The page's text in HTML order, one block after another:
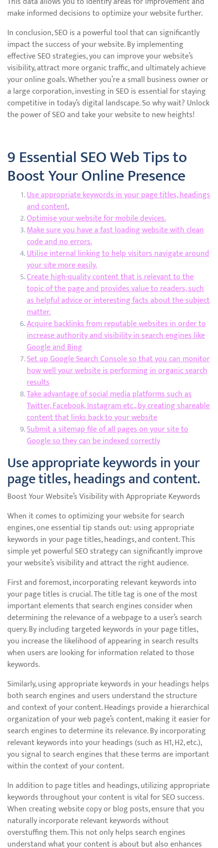
make informed decisions to optimize your website further.
In conclusion, SEO is a powerful tool that can significantly
impact the success of your website. By implementing
effective SEO strategies, you can improve your website’s
visibility, attract more organic traffic, and ultimately achieve
your online goals. Whether you’re a small business owner or
a large corporation, investing in SEO is essential for staying
competitive in today’s digital landscape. So why wait? Unlock
the power of SEO and take your website to new heights!
9 Essential SEO Web Tips to
Boost Your Online Presence
Use appropriate keywords in your page titles, headings
and content.
Optimise your website for mobile devices.
Make sure you have a fast loading website with clean
code and no errors.
Utilise internal linking to help visitors navigate around
your site more easily.
Create high-quality content that is relevant to the
topic of the page and provides value to readers, such
as helpful advice or interesting facts about the subject
matter.
Acquire backlinks from reputable websites in order to
increase authority and visibility in search engines like
Google and Bing
Set up Google Search Console so that you can monitor
how well your website is performing in organic search
results
Take advantage of social media platforms such as
Twitter, Facebook, Instagram etc., by creating shareable
content that links back to your website
Submit a sitemap file of all pages on your site to
Google so they can be indexed correctly
Use appropriate keywords in your
page titles, headings and content.
Boost Your Website’s Visibility with Appropriate Keywords
When it comes to optimizing your website for search
engines, one essential tip stands out: using appropriate
keywords in your page titles, headings, and content. This
simple yet powerful SEO strategy can significantly improve
your website’s visibility and attract the right audience.
First and foremost, incorporating relevant keywords into
your page titles is crucial. The title tag is one of the most
important elements that search engines consider when
determining the relevance of a webpage to a user’s search
query. By including targeted keywords in your page titles,
you increase the likelihood of appearing in search results
when users are looking for information related to those
keywords.
Similarly, using appropriate keywords in your headings helps
both search engines and users understand the structure
and context of your content. Headings provide a hierarchical
organization of your web page’s content, making it easier for
search engines to determine its relevance. By incorporating
relevant keywords into your headings (such as H1, H2, etc.),
you signal to search engines that these terms are important
within the context of your content.
In addition to page titles and headings, utilizing appropriate
keywords throughout your content is vital for SEO success.
When creating website copy or blog posts, ensure that you
naturally incorporate relevant keywords without
overstuffing them. This not only helps search engines
understand what your content is about but also enhances